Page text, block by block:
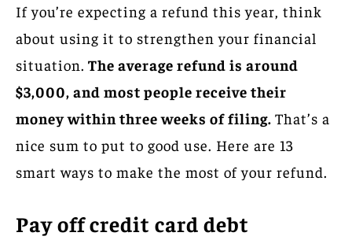
If you’re expecting a refund this year, think
about using it to strengthen your financial
situation. The average refund is around
$3,000, and most people receive their
money within three weeks of filing. That’s a
nice sum to put to good use. Here are 13
smart ways to make the most of your refund.
Pay off credit card debt